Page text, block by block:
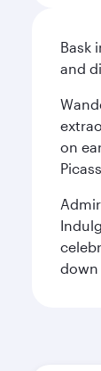
Bask
and
on
down